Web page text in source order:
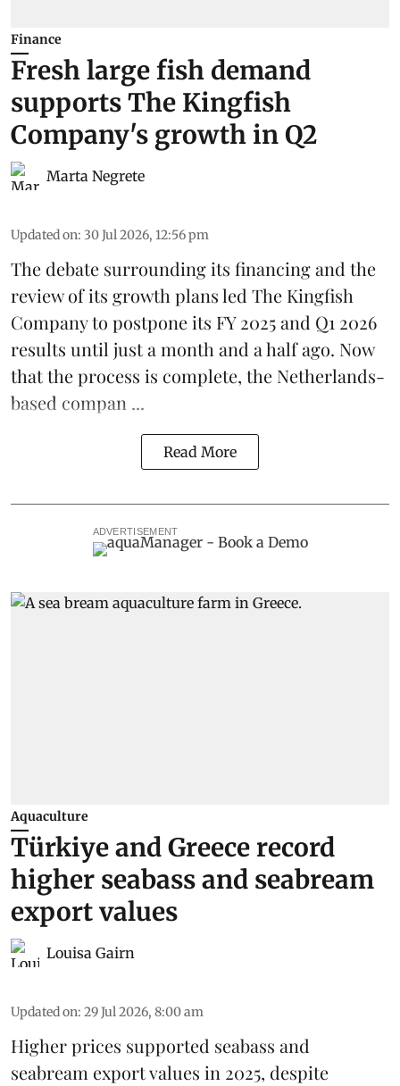
Finance
Fresh large fish demand
supports The Kingfish
Company's growth in Q2
Marta Negrete
Updated on: 30 Jul 2026, 12:56 pm
The debate surrounding its financing and the
review of its growth plans led The Kingfish
Companyto postpone its FY 2025 and Q1 2026
results until just a month and a half ago. Now
that the process is complete, the Netherlands-
based compan ...
Read More
ADVERTISEMENT
Aquaculture
Türkiye and Greece record
higher seabass and seabream
export values
Louisa Gairn
Updated on: 29 Jul 2026, 8:00 am
Higher prices supported seabass and
seabream export values in 2025, despite